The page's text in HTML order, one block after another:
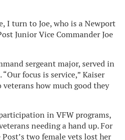
I turn to Joe, who is a Newport
Junior Vice Commander Joe
sergeant major, served in
focus is service,” Kaiser
how much good they
in VFW programs,
needing a hand up. For
two female vets lost her